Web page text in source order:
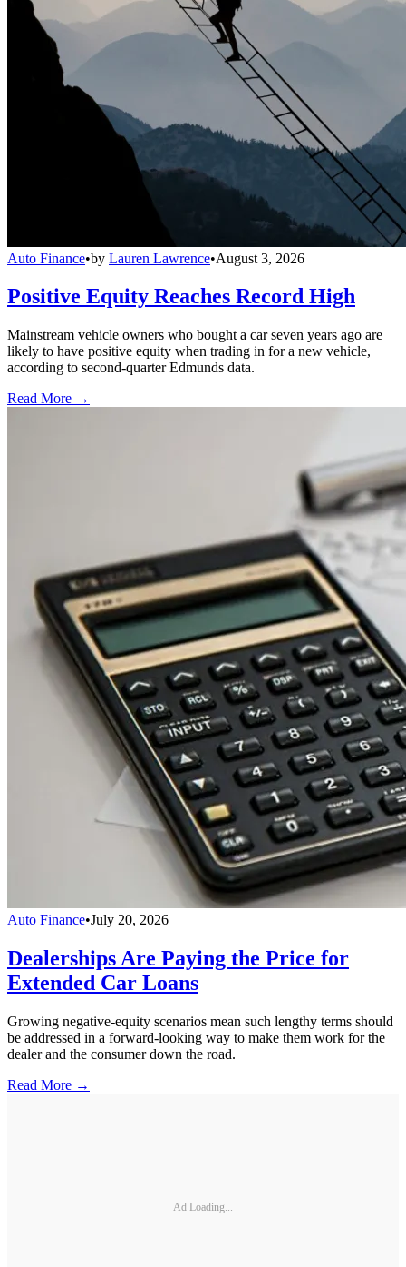
Auto Finance•by Lauren Lawrence•August 3, 2026
Positive Equity Reaches Record High
Mainstream vehicle owners who bought a car seven years ago are
likely to have positive equity when trading in for a new vehicle,
according to second-quarter Edmunds data.
Read More →
Auto Finance•July 20, 2026
Dealerships Are Paying the Price for
Extended Car Loans
Growing negative-equity scenarios mean such lengthy terms should
be addressed in a forward-looking way to make them work for the
dealer and the consumer down the road.
Read More →
Ad Loading...